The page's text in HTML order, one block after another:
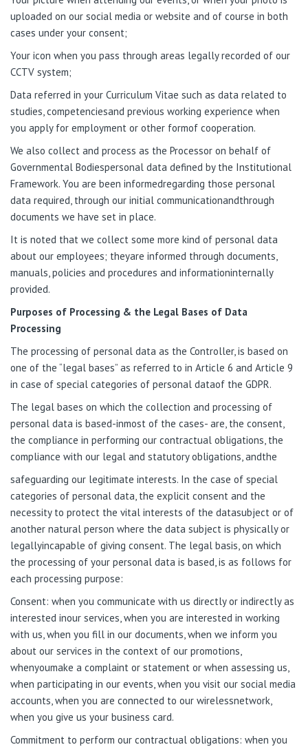
uploaded on our social media or website and of course in both
cases under your consent;
Your icon when you pass through areas legally recorded of our
CCTV system;
Data referred in your Curriculum Vitae such as data related to
studies, competenciesand previous working experience when
you apply for employment or other formof cooperation.
We also collect and process as the Processor on behalf of
Governmental Bodiespersonal data defined by the Institutional
Framework. You are been informedregarding those personal
data required, through our initial communicationandthrough
documents we have set in place.
It is noted that we collect some more kind of personal data
about our employees; theyare informed through documents,
manuals, policies and procedures and informationinternally
provided.
Purposes of Processing & the Legal Bases of Data
Processing
The processing of personal data as the Controller, is based on
one of the “legal bases” as referred to in Article 6 and Article 9
in case of special categories of personal dataof the GDPR.
The legal bases on which the collection and processing of
personal data is based-inmost of the cases- are, the consent,
the compliance in performing our contractual obligations, the
compliance with our legal and statutory obligations, andthe
safeguarding our legitimate interests. In the case of special
categories of personal data, the explicit consent and the
necessity to protect the vital interests of the datasubject or of
another natural person where the data subject is physically or
legallyincapable of giving consent. The legal basis, on which
the processing of your personal data is based, is as follows for
each processing purpose:
Consent: when you communicate with us directly or indirectly as
interested inour services, when you are interested in working
with us, when you fill in our documents, when we inform you
about our services in the context of our promotions,
whenyoumake a complaint or statement or when assessing us,
when participating in our events, when you visit our social media
accounts, when you are connected to our wirelessnetwork,
when you give us your business card.
Commitment to perform our contractual obligations: when you